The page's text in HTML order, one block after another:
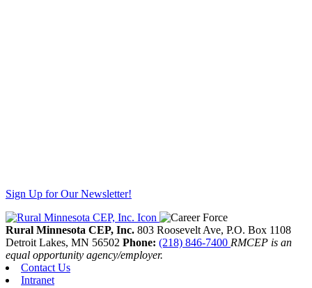
Sign Up for Our Newsletter!
Rural Minnesota CEP, Inc. 803 Roosevelt Ave, P.O. Box 1108
Detroit Lakes, MN 56502 Phone: (218) 846-7400 RMCEP is an
equal opportunity agency/employer.
Contact Us
Intranet